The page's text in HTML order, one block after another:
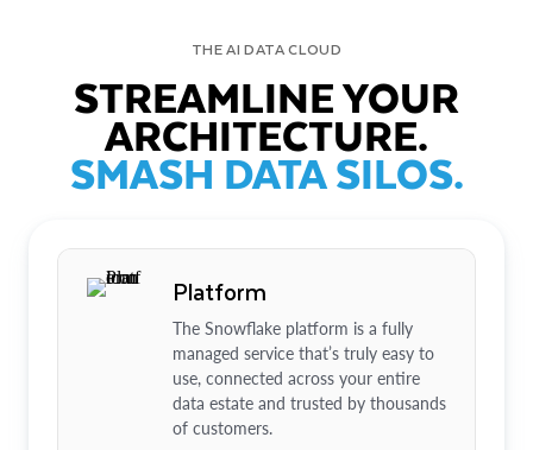
THE AI DATA CLOUD
STREAMLINE YOUR
ARCHITECTURE.
SMASH DATA SILOS.
Platform
The Snowflake platform is a fully
managed service that’s truly easy to
use, connected across your entire
data estate and trusted by thousands
of customers.